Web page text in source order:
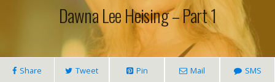
Dawna Lee Heising – Part 1
Share Tweet Pin Mail SMS